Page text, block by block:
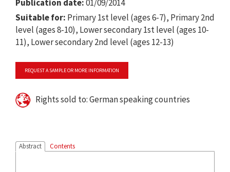
Publication date:01/09/2014
Suitable for: Primary 1st level (ages 6-7), Primary 2nd
level (ages 8-10), Lower secondary 1st level (ages 10-
11), Lower secondary 2nd level (ages 12-13)
REQUEST A SAMPLE OR MORE INFORMATION
Rights sold to: German speaking countries
Abstract Contents